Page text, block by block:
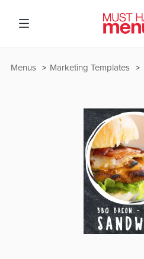
Marketing Templates
Menus